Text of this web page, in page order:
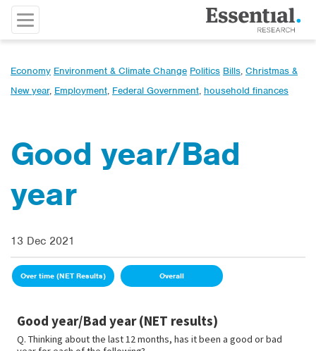
Economy Environment & Climate Change Politics Bills, Christmas &
New year, Employment, Federal Government, household finances
Good year/Bad
year
13 Dec 2021
Over time (NET Results) Overall